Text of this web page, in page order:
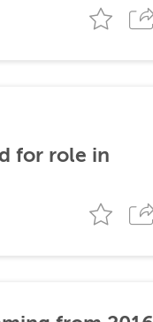
for role in